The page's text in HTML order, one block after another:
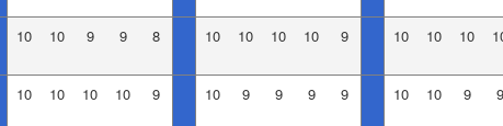
10 10 9 9 8 10 10 10 10 9 10 10 10
10 10 10 10 9 10 9 9 9 9 10 10 9 9